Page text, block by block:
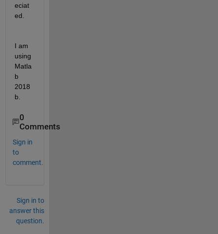
eciat
ed.
I am
using
Matla
b
2018
b.
0
Comments
Sign in
to
comment.
Sign in to
answer this
question.